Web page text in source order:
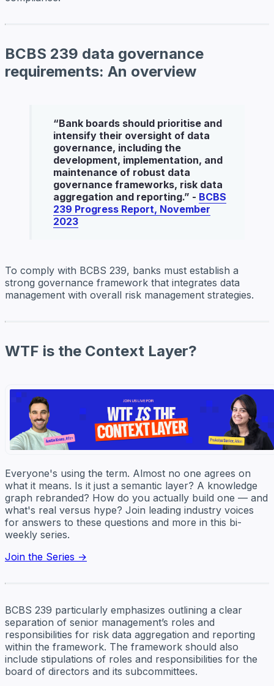
BCBS 239 data governance
requirements: An overview
“Bank boards should prioritise and
intensify their oversight of data
governance, including the
development, implementation, and
maintenance of robust data
governance frameworks, risk data
aggregation and reporting.” - BCBS
239 Progress Report, November
2023
To comply with BCBS 239, banks must establish a
strong governance framework that integrates data
management with overall risk management strategies.
WTF is the Context Layer?
Everyone's using the term. Almost no one agrees on
what it means. Is it just a semantic layer? A knowledge
graph rebranded? How do you actually build one — and
what's real versus hype? Join leading industry voices
for answers to these questions and more in this bi-
weekly series.
Join the Series →
BCBS 239 particularly emphasizes outlining a clear
separation of senior management’s roles and
responsibilities for risk data aggregation and reporting
within the framework. The framework should also
include stipulations of roles and responsibilities for the
board of directors and its subcommittees.